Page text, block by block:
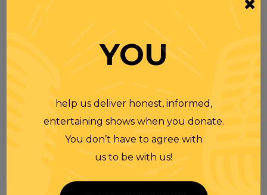
YOU
help us deliver honest, informed,
entertaining shows when you donate.
You don’t have to agree with
us to be with us!